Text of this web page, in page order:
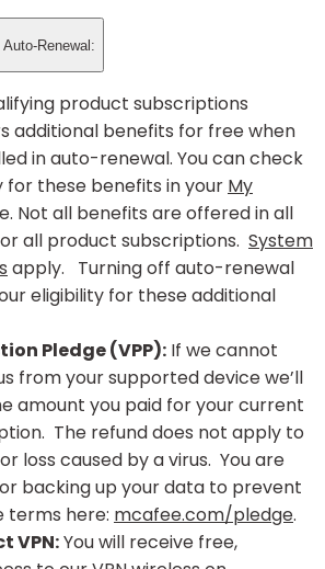
Renewal:
product subscriptions
additional benefits for free when
in auto-renewal. You can check
for these benefits in your My
Not all benefits are offered in all
all product subscriptions. System
apply. Turning off auto-renewal
eligibility for these additional
Pledge (VPP): If we cannot
from your supported device we’ll
amount you paid for your current
The refund does not apply to
loss caused by a virus. You are
backing up your data to prevent
terms here: mcafee.com/pledge.
VPN:You will receive free,